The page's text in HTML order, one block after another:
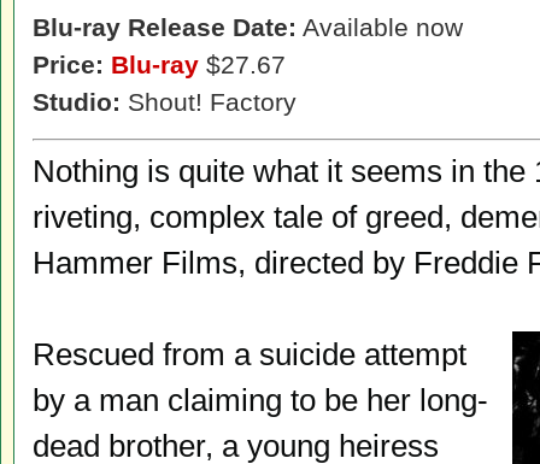
Blu-ray Release Date: Available now
Price: Blu-ray $27.67
Studio: Shout! Factory
Nothing is quite what it seems in the
riveting, complex tale of greed,
Hammer Films, directed by Freddie
Rescued from a suicide attempt
by a man claiming to be her long-
dead brother, a young heiress